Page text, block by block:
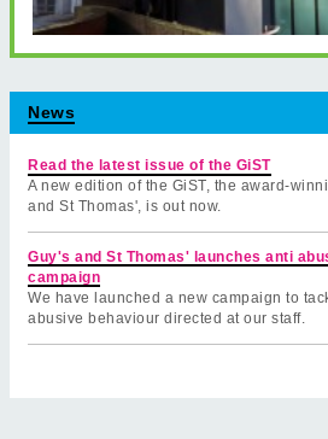
News
Read the latest issue of the GiST
A new edition of the GiST, the award-
and St Thomas', is out now.
Guy's and St Thomas' launches anti
campaign
We have launched a new campaign to
abusive behaviour directed at our staff.